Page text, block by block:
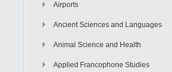
Airports
Ancient Sciences and Languages
Animal Science and Health
Applied Francophone Studies